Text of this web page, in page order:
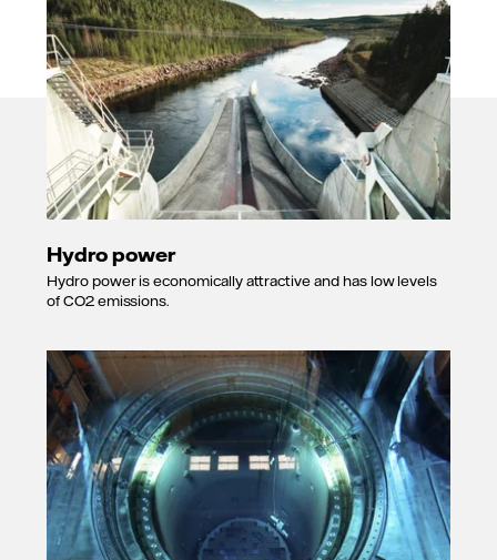
Hydro power
Hydro power is economically attractive and has low levels
of CO2 emissions.